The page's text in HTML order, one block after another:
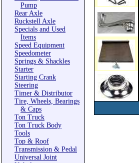
Pump
Rear Axle
Ruckstell Axle
Specials and Used
Items
Speed Equipment
Speedometer
Springs & Shackles
Starter
Starting Crank
Steering
Timer & Distributor
Tire, Wheels, Bearings
& Caps
Ton Truck
Ton Truck Body
Tools
Top & Roof
Transmission & Pedal
Universal Joint